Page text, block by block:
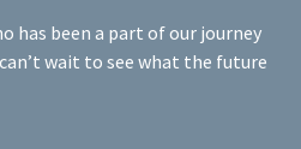
has been a part of our journey
wait to see what the future